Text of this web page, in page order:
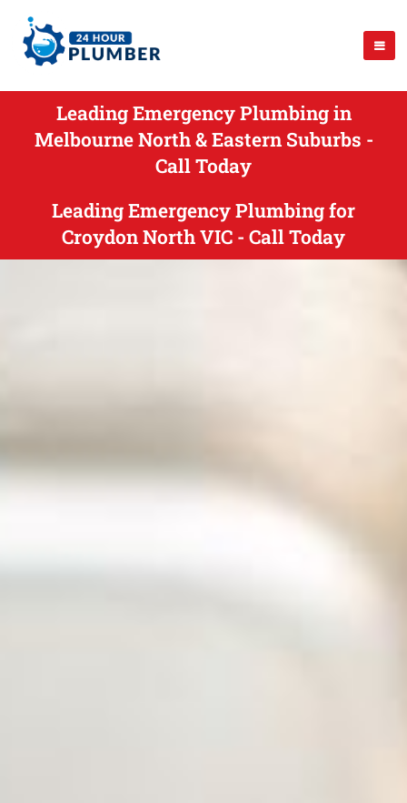
Leading Emergency Plumbing in
Melbourne North & Eastern Suburbs -
Call Today
Leading Emergency Plumbing for
Croydon North VIC - Call Today